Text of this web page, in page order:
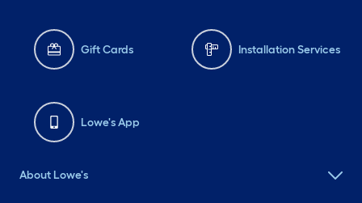
Gift Cards Installation Services
Lowe's App
About Lowe's